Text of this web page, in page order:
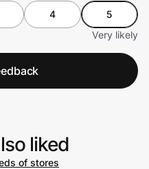
4
5
Very likely
liked
of stores